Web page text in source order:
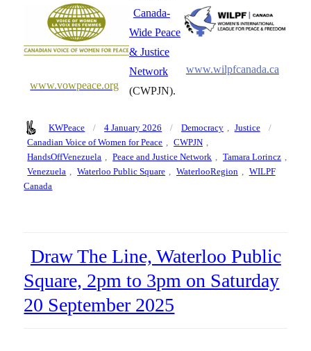
www.vowpeace.org
www.wilpfcanada.ca
Canada-
Wide Peace
& Justice
Network
(CWPJN).
Author
KWPeace
Posted
on
4 January 2026 Categories
Democracy Justice
Canadian Voice of Women for Peace , CWPJN ,
HandsOffVenezuela , Peace and Justice Network , Tamara Lorincz ,
Venezuela , Waterloo Public Square , WaterlooRegion , WILPF
Canada
Draw The Line, Waterloo Public
Square, 2pm to 3pm on Saturday
20 September 2025